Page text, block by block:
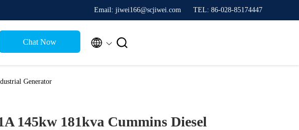
Email: jiwei166@scjiwei.com TEL: 86-028-85174447
Chat Now  
Generator
145kw 181kva Cummins Diesel